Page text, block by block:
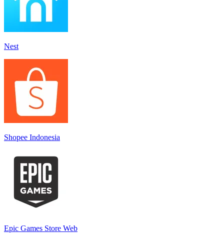
Nes‪t‬
Shopee Indonesia
Epic Games Store Web